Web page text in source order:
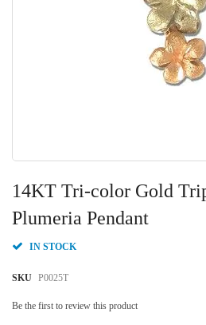
14KT Tri-color Gold
Plumeria Pendant
IN STOCK
SKU P0025T
Be the first to review this product
to
the
beginning
the
gallery